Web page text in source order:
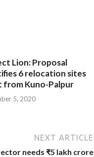
Lion: Proposal
6 relocation sites
from Kuno-Palpur
5, 2020
NEXT ARTICLE
needs ₹5 lakh crore